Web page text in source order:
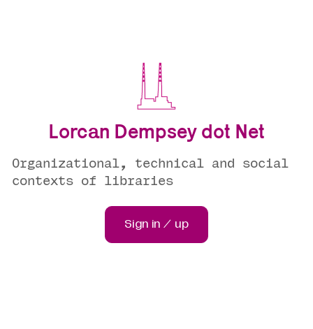
Lorcan Dempsey dot Net
Organizational, technical and social
contexts of libraries
Sign in / up